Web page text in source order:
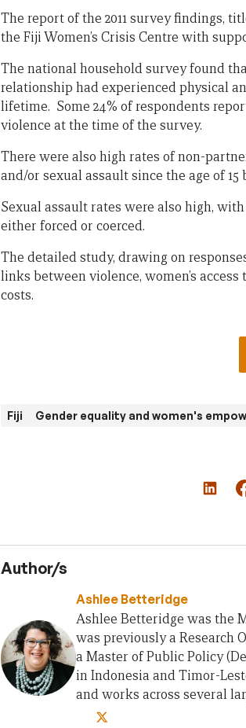
The report of the 2011 survey findings,
the Fiji Women’s Crisis Centre with
The national household survey found
relationship had experienced physical
lifetime. Some 24% of respondents
violence at the time of the survey.
There were also high rates of non-
and/or sexual assault since the age of
Sexual assault rates were also high,
either forced or coerced.
The detailed study, drawing on
links between violence, women’s
costs.
Fiji Gender equality and women's
Author/s
Ashlee Betteridge
Ashlee Betteridge was the
was previously a Research
a Master of Public Policy
in Indonesia and Timor-
and works across several